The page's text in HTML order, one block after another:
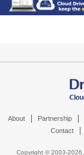
About Partnership
Contact
Copyright © 2003-2026,